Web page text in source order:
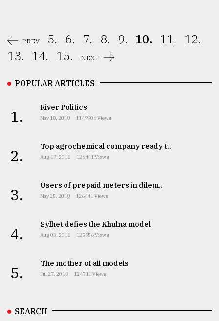
PREV 5. 6. 7. 8. 9. 10. 11.
12.
13.
14. 15. NEXT
POPULAR ARTICLES
1. River Politics
May 18, 2018 1149906 Views
2. Top agrochemical company ready t..
Aug 17, 2018 126441 Views
3. Users of prepaid meters in dilem..
May 25, 2018 126441 Views
4. Sylhet defies the Khulna model
Aug 03, 2018 125956 Views
5. The mother of all models
Jul 27, 2018 124711 Views
SEARCH